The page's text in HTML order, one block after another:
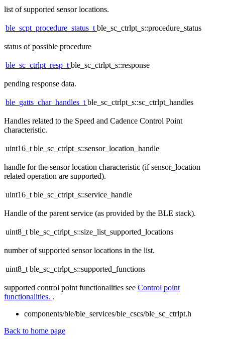
list of supported sensor locations.
ble_scpt_procedure_status_tble_sc_ctrlpt_s::procedure_status
status of possible procedure
ble_sc_ctrlpt_resp_tble_sc_ctrlpt_s::response
pending response data.
ble_gatts_char_handles_tble_sc_ctrlpt_s::sc_ctrlpt_handles
Handles related to the Speed and Cadence Control Point
characteristic.
uint16_t ble_sc_ctrlpt_s::sensor_location_handle
handle for the sensor location characteristic (if sensor_location
related operation are supported).
uint16_t ble_sc_ctrlpt_s::service_handle
Handle of the parent service (as provided by the BLE stack).
uint8_t ble_sc_ctrlpt_s::size_list_supported_locations
number of supported sensor locations in the list.
uint8_t ble_sc_ctrlpt_s::supported_functions
supported control point functionalities see Control point
functionalities. .
components/ble/ble_services/ble_cscs/ble_sc_ctrlpt.h
Back to home page